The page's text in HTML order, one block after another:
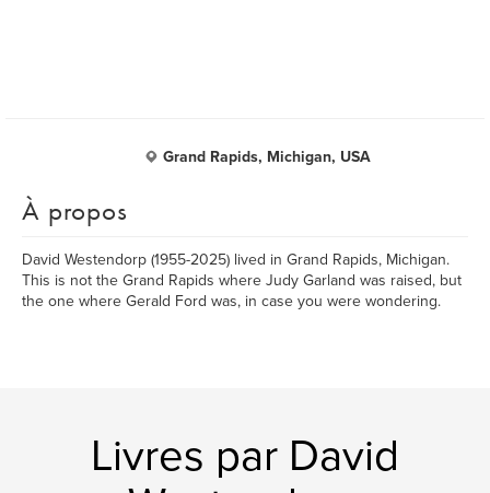
Grand Rapids, Michigan, USA
À propos
David Westendorp (1955-2025) lived in Grand Rapids, Michigan.
This is not the Grand Rapids where Judy Garland was raised, but
the one where Gerald Ford was, in case you were wondering.
Livres par David